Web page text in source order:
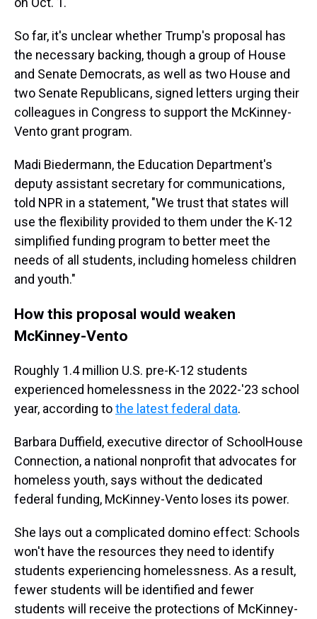
So far, it's unclear whether Trump's proposal has
the necessary backing, though a group of House
and Senate Democrats, as well as two House and
two Senate Republicans, signed letters urging their
colleagues in Congress to support the McKinney-
Vento grant program.
Madi Biedermann, the Education Department's
deputy assistant secretary for communications,
told NPR in a statement, "We trust that states will
use the flexibility provided to them under the K-12
simplified funding program to better meet the
needs of all students, including homeless children
and youth."
How this proposal would weaken
McKinney-Vento
Roughly 1.4 million U.S. pre-K-12 students
experienced homelessness in the 2022-'23 school
year, according tothe latest federal data.
Barbara Duffield, executive director of SchoolHouse
Connection, a national nonprofit that advocates for
homeless youth, says without the dedicated
federal funding, McKinney-Vento loses its power.
She lays out a complicated domino effect: Schools
won't have the resources they need to identify
students experiencing homelessness. As a result,
fewer students will be identified and fewer
students will receive the protections of McKinney-